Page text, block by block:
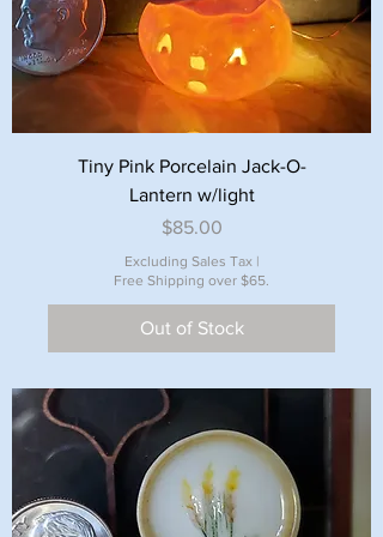
Tiny Pink Porcelain Jack-O-
Lantern w/light
Price
$85.00
Excluding Sales Tax|
Free Shipping over $65.
Out of Stock